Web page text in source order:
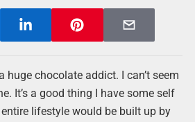
huge chocolate addict. I can’t seem
It’s a good thing I have some self
lifestyle would be built up by